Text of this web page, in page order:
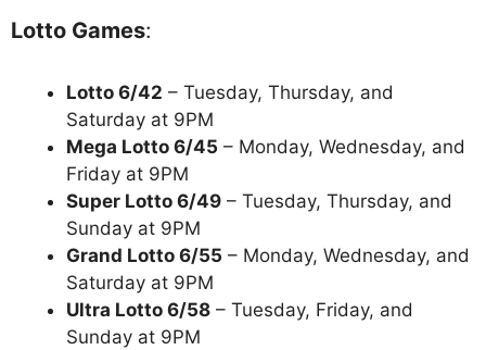
Lotto Games:
Lotto 6/42 – Tuesday, Thursday, and
Saturday at 9PM
Mega Lotto 6/45 – Monday, Wednesday, and
Friday at 9PM
Super Lotto 6/49 – Tuesday, Thursday, and
Sunday at 9PM
Grand Lotto 6/55 – Monday, Wednesday, and
Saturday at 9PM
Ultra Lotto 6/58 – Tuesday, Friday, and
Sunday at 9PM